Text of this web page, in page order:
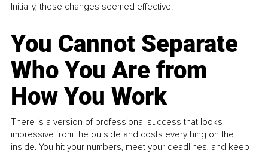
Initially, these changes seemed effective.
You Cannot Separate
Who You Are from
How You Work
There is a version of professional success that looks
impressive from the outside and costs everything on the
inside. You hit your numbers, meet your deadlines, and keep